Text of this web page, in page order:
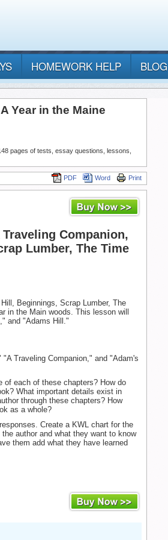
HOMEWORK HELP BLOG
Year in the Maine
pages of tests, essay questions, lessons,
Print
Word
PDF
Companion,
Lumber, The Time
Beginnings, Scrap Lumber, The
in the Main woods. This lesson will
and "Adams Hill."
Traveling Companion," and "Adam's
of each of these chapters? How do
What important details exist in
through these chapters? How
as a whole?
Create a KWL chart for the
author and what they want to know
them add what they have learned